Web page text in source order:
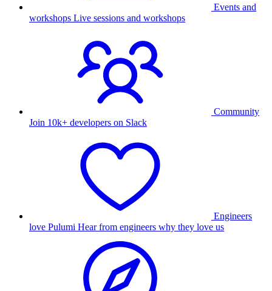
Events and
workshops Live sessions and workshops
Community
Join 10k+ developers on Slack
Engineers
love Pulumi Hear from engineers why they love us